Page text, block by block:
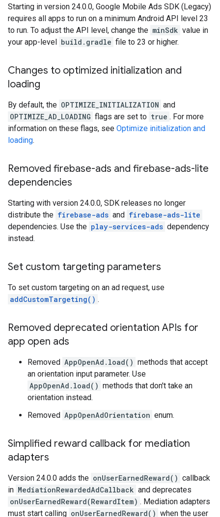
Starting in version 24.0.0, Google Mobile Ads SDK (Legacy)
requires all apps to run on a minimum Android API level 23
to run. To adjust the API level, change the minSdk value in
your app-level build.gradle file to 23 or higher.
Changes to optimized initialization and
loading
By default, the OPTIMIZE_INITIALIZATION and
OPTIMIZE_AD_LOADING flags are set to true . For more
information on these flags, see Optimize initialization and
loading.
Removed firebase-ads and firebase-ads-lite
dependencies
Starting with version 24.0.0, SDK releases no longer
distribute the firebase-ads and firebase-ads-lite
dependencies. Use the play-services-ads dependency
instead.
Set custom targeting parameters
To set custom targeting on an ad request, use
addCustomTargeting() .
Removed deprecated orientation APIs for
app open ads
Removed AppOpenAd.load() methods that accept
an orientation input parameter. Use
AppOpenAd.load() methods that don't take an
orientation instead.
Removed AppOpenAdOrientation enum.
Simplified reward callback for mediation
adapters
Version 24.0.0 adds the onUserEarnedReward() callback
in MediationRewardedAdCallback and deprecates
onUserEarnedReward(RewardItem) . Mediation adapters
must start calling onUserEarnedReward() when the user